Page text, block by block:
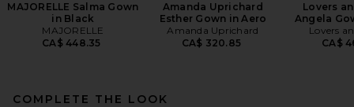
MAJORELLE Salma Gown
in Black
MAJORELLE
CA$ 448.35
Amanda Uprichard
Esther Gown in Aero
Amanda Uprichard
CA$ 320.85
Lovers
Angela
Lovers
CA$
COMPLETE THE LOOK